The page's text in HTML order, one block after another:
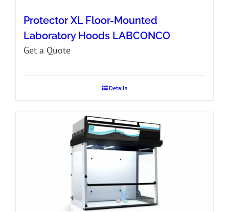
Protector XL Floor-Mounted
Laboratory Hoods LABCONCO
Get a Quote
Details